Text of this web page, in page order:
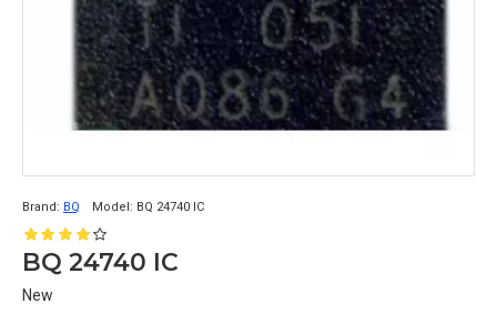
Brand: BQ Model: BQ 24740 IC
BQ 24740 IC
New